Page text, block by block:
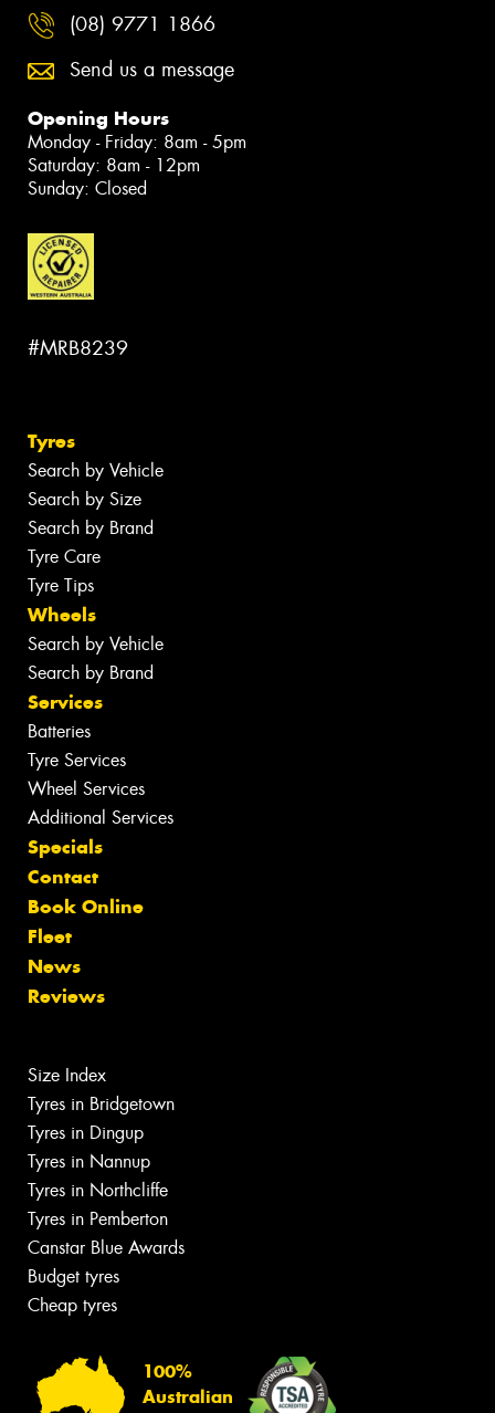
(08) 9771 1866
Send us a message
Opening Hours
Monday - Friday: 8am - 5pm
Saturday: 8am - 12pm
Sunday: Closed
#MRB8239
Tyres
Search by Vehicle
Search by Size
Search by Brand
Tyre Care
Tyre Tips
Wheels
Search by Vehicle
Search by Brand
Services
Batteries
Tyre Services
Wheel Services
Additional Services
Specials
Contact
Book Online
Fleet
News
Reviews
Size Index
Tyres in Bridgetown
Tyres in Dingup
Tyres in Nannup
Tyres in Northcliffe
Tyres in Pemberton
Canstar Blue Awards
Budget tyres
Cheap tyres
100%
Australian